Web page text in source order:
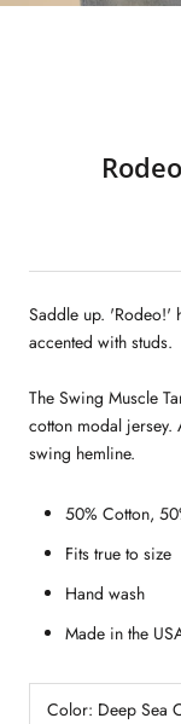
Saddle up. 'Rodeo!'
accented with studs.
The Swing Muscle
cotton modal jersey.
swing hemline.
50% Cotton,
Fits true to size
Hand wash
Made in the
Color: Deep Sea